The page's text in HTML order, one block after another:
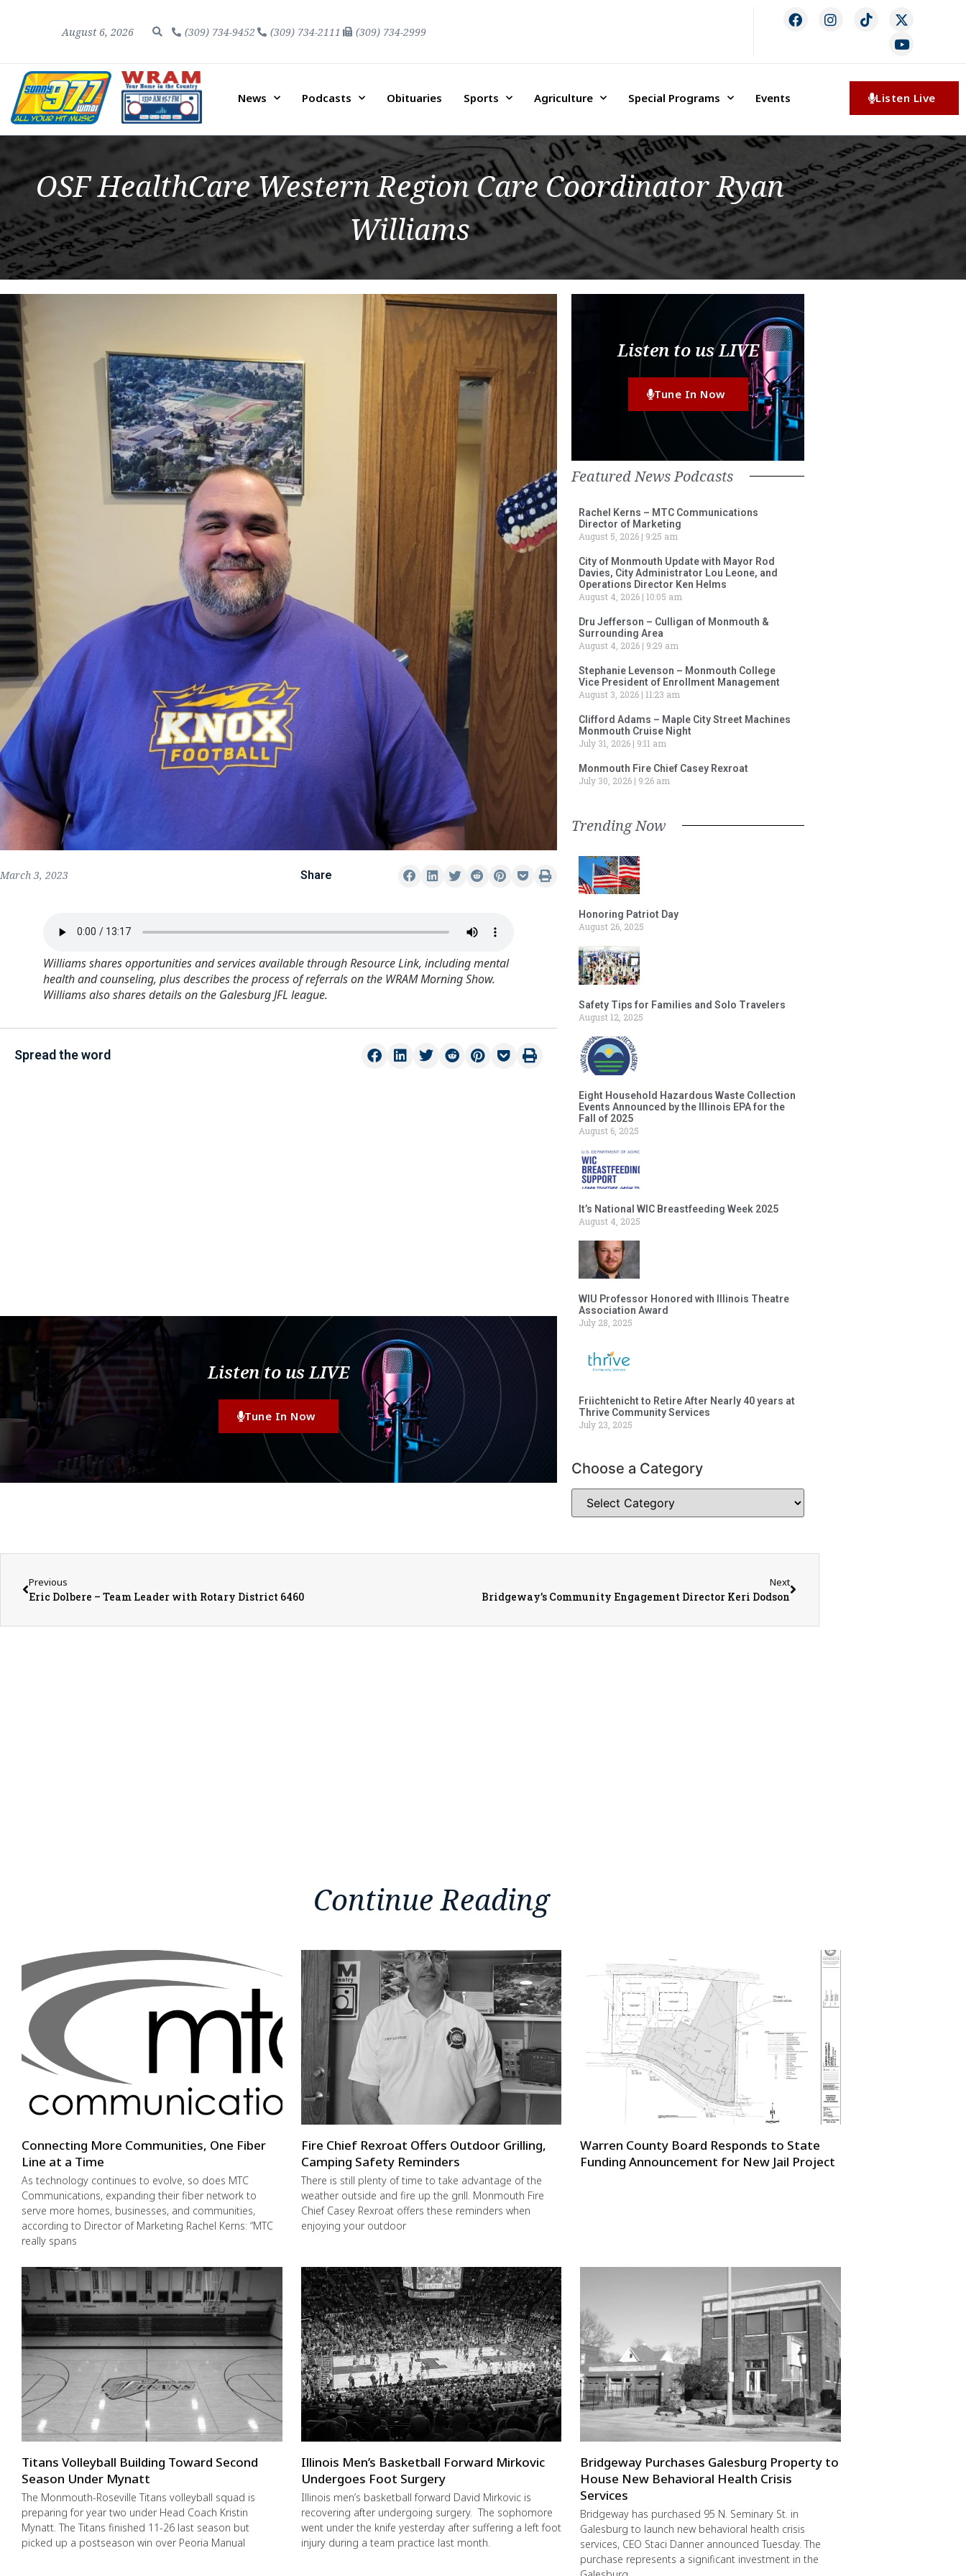
August 6, 2026 (309) 734-9452 (309) 734-2111 (309) 734-2999
News Podcasts Obituaries Sports Agriculture Special Programs Events Listen Live
OSF HealthCare Western Region Care Coordinator Ryan
Williams
March 3, 2023 Share
Williams shares opportunities and services available through Resource Link, including mental
health and counseling, plus describes the process of referrals on the WRAM Morning Show.
Williams also shares details on the Galesburg JFL league.
Spread the word
Listen to us LIVE
Tune In Now
Listen to us LIVE
Tune In Now
Featured News Podcasts
Rachel Kerns – MTC Communications
Director of Marketing
August 5, 2026
9:25 am
City of Monmouth Update with Mayor Rod
Davies, City Administrator Lou Leone, and
Operations Director Ken Helms
August 4, 2026 10:05 am
Dru Jefferson – Culligan of Monmouth &
Surrounding Area
August 4, 2026
9:29 am
Stephanie Levenson – Monmouth College
Vice President of Enrollment Management
August 3, 2026 11:23 am
Clifford Adams – Maple City Street Machines
Monmouth Cruise Night
July 31, 2026
9:11 am
Monmouth Fire Chief Casey Rexroat
July 30, 2026
9:26 am
Trending Now
Honoring Patriot Day
August 26, 2025
Safety Tips for Families and Solo Travelers
August 12, 2025
Eight Household Hazardous Waste Collection
Events Announced by the Illinois EPA for the
Fall of 2025
August 6, 2025
It’s National WIC Breastfeeding Week 2025
August 4, 2025
WIU Professor Honored with Illinois Theatre
Association Award
July 28, 2025
Friichtenicht to Retire After Nearly 40 years at
Thrive Community Services
July 23, 2025
Choose a Category
Previous
Eric Dolbere – Team Leader with Rotary District 6460
Next
Bridgeway’s Community Engagement Director Keri Dodson
Continue Reading
Connecting More Communities, One Fiber
Line at a Time
As technology continues to evolve, so does MTC
Communications, expanding their fiber network to
serve more homes, businesses, and communities,
according to Director of Marketing Rachel Kerns: “MTC
really spans
Fire Chief Rexroat Offers Outdoor Grilling,
Camping Safety Reminders
There is still plenty of time to take advantage of the
weather outside and fire up the grill. Monmouth Fire
Chief Casey Rexroat offers these reminders when
enjoying your outdoor
Warren County Board Responds to State
Funding Announcement for New Jail Project
Titans Volleyball Building Toward Second
Season Under Mynatt
The Monmouth-Roseville Titans volleyball squad is
preparing for year two under Head Coach Kristin
Mynatt. The Titans finished 11-26 last season but
picked up a postseason win over Peoria Manual
Illinois Men’s Basketball Forward Mirkovic
Undergoes Foot Surgery
Illinois men’s basketball forward David Mirkovic is
recovering after undergoing surgery. The sophomore
went under the knife yesterday after suffering a left foot
injury during a team practice last month.
Bridgeway Purchases Galesburg Property to
House New Behavioral Health Crisis
Services
Bridgeway has purchased 95 N. Seminary St. in
Galesburg to launch new behavioral health crisis
services, CEO Staci Danner announced Tuesday. The
purchase represents a significant investment in the